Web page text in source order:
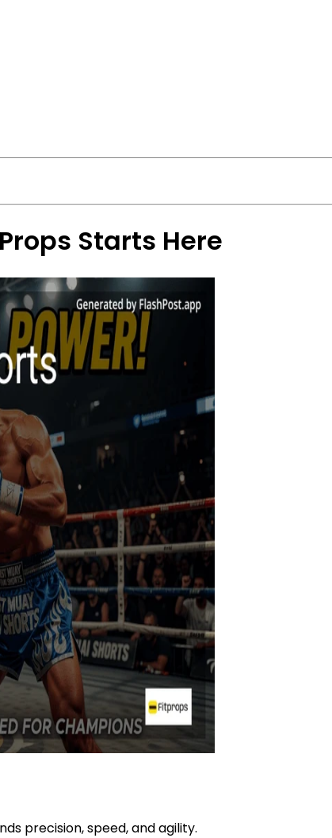
Starts Here
precision, speed, and agility.